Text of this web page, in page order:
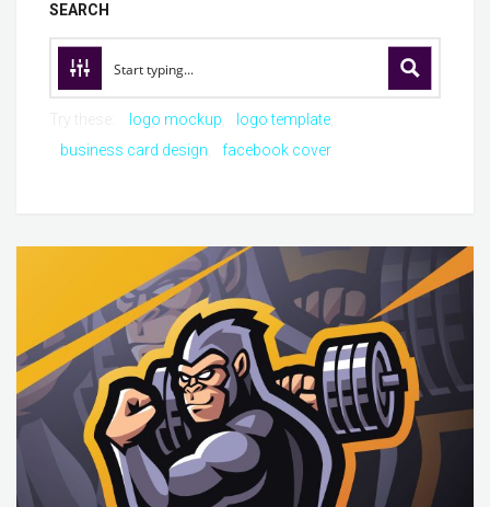
SEARCH
logo mockup
logo template
business card design
facebook cover